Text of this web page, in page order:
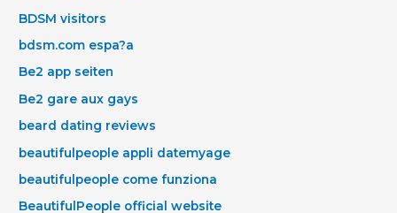
BDSM visitors
bdsm.com espa?a
Be2 app seiten
Be2 gare aux gays
beard dating reviews
beautifulpeople appli datemyage
beautifulpeople come funziona
BeautifulPeople official website